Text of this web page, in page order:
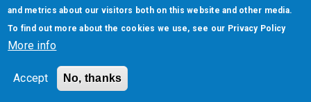
Continuous learning ensures agents get
smarter over time. Our outcome-based
and metrics about our visitors both on this website and other media.
To find out more about the cookies we use, see our Privacy Policy
More info
Accept No, thanks